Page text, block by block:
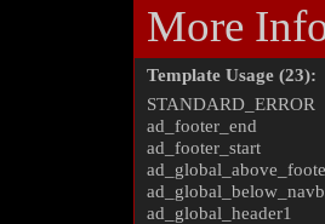
More
Template Usage (23):
STANDARD_ERROR
ad_footer_end
ad_footer_start
ad_global_header1